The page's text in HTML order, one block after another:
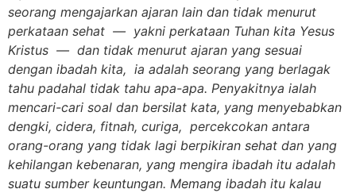
seorang mengajarkan ajaran lain dan tidak menurut
perkataan sehat — yakni perkataan Tuhan kita Yesus
Kristus — dan tidak menurut ajaran yang sesuai
dengan ibadah kita, ia adalah seorang yang berlagak
tahu padahal tidak tahu apa-apa. Penyakitnya ialah
mencari-cari soal dan bersilat kata, yang menyebabkan
dengki, cidera, fitnah, curiga, percekcokan antara
orang-orang yang tidak lagi berpikiran sehat dan yang
kehilangan kebenaran, yang mengira ibadah itu adalah
suatu sumber keuntungan. Memang ibadah itu kalau